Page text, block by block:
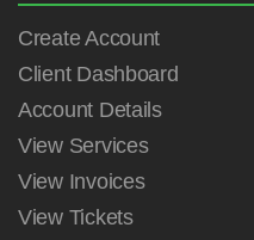
Create Account
Client Dashboard
Account Details
View Services
View Invoices
View Tickets